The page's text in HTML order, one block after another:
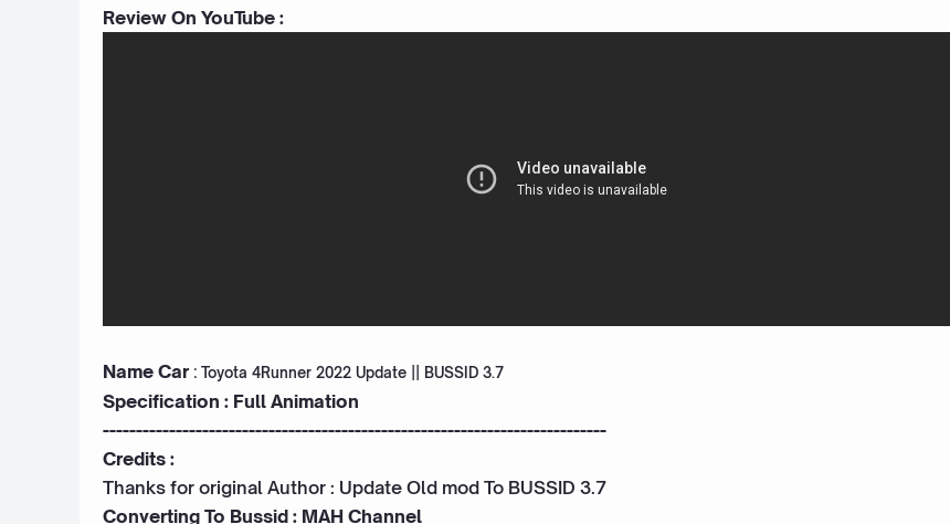
Review On YouTube :
Name Car: Toyota 4Runner 2022 Update || BUSSID 3.7
Specification : Full Animation
----------------------------------------------------------------------------
Credits :
Thanks for original Author : Update Old mod To BUSSID 3.7
Converting To Bussid : MAH Channel